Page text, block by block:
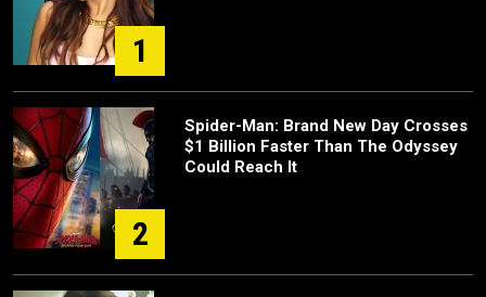
1
2
Spider-Man: Brand New Day Crosses
$1 Billion Faster Than The Odyssey
Could Reach It